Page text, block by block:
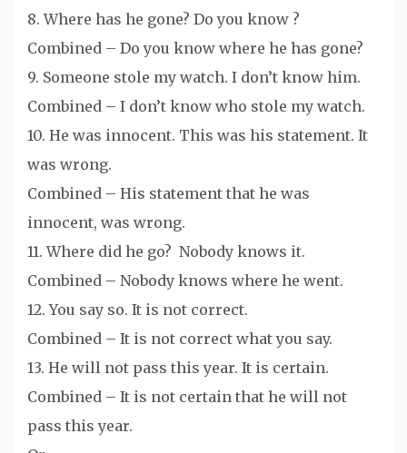
8. Where has he gone? Do you know ?
Combined – Do you know where he has gone?
9. Someone stole my watch. I don’t know him.
Combined – I don’t know who stole my watch.
10. He was innocent. This was his statement. It
was wrong.
Combined – His statement that he was
innocent, was wrong.
11. Where did he go? Nobody knows it.
Combined – Nobody knows where he went.
12. You say so. It is not correct.
Combined – It is not correct what you say.
13. He will not pass this year. It is certain.
Combined – It is not certain that he will not
pass this year.